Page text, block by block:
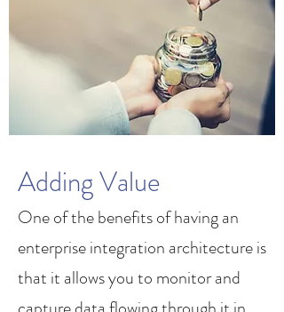
One of the benefits of having an
enterprise integration architecture is
that it allows you to monitor and
Adding Value